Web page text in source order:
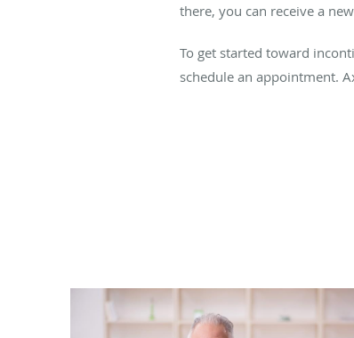
there, you can receive a
To get started toward
schedule an appointment.